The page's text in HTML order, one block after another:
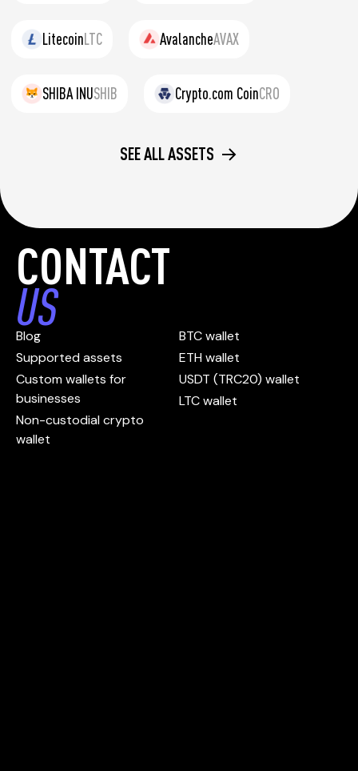
LitecoinLTC AvalancheAVAX
SHIBA INUSHIB Crypto.com CoinCRO
SEE ALL ASSETS
CONTACT
US
Blog
Supported assets
Custom wallets for
businesses
Non-custodial crypto
wallet
BTC wallet
ETH wallet
USDT (TRC20) wallet
LTC wallet